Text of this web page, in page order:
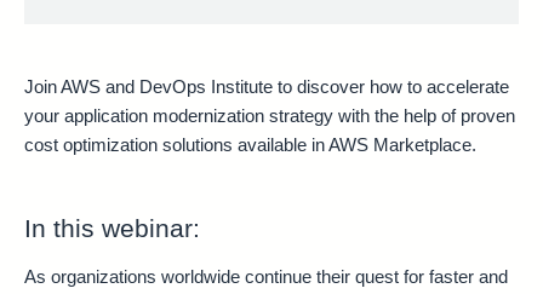
Join AWS and DevOps Institute to discover how to accelerate
your application modernization strategy with the help of proven
cost optimization solutions available in AWS Marketplace.
In this webinar:
As organizations worldwide continue their quest for faster and